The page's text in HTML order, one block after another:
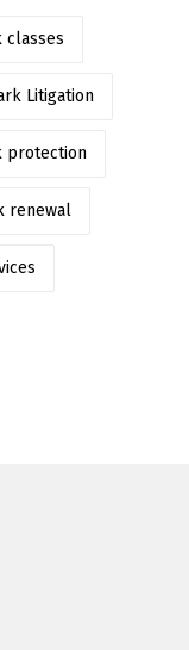
classes
Litigation
protection
renewal